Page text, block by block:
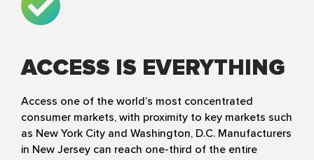
ACCESS IS EVERYTHING
Access one of the world’s most concentrated
consumer markets, with proximity to key markets such
as New York City and Washington, D.C. Manufacturers
in New Jersey can reach one-third of the entire